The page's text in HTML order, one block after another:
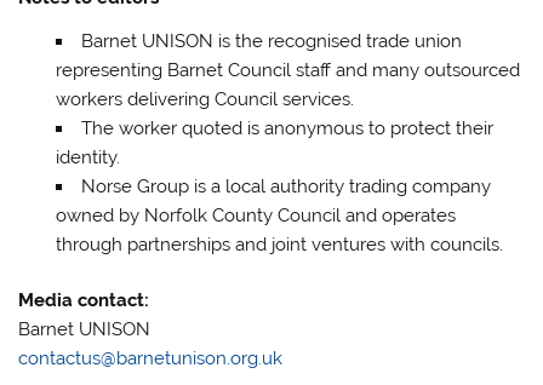
Barnet UNISON is the recognised trade union
representing Barnet Council staff and many outsourced
workers delivering Council services.
The worker quoted is anonymous to protect their
identity.
Norse Group is a local authority trading company
owned by Norfolk County Council and operates
through partnerships and joint ventures with councils.
Media contact:
Barnet UNISON
contactus@barnetunison.org.uk